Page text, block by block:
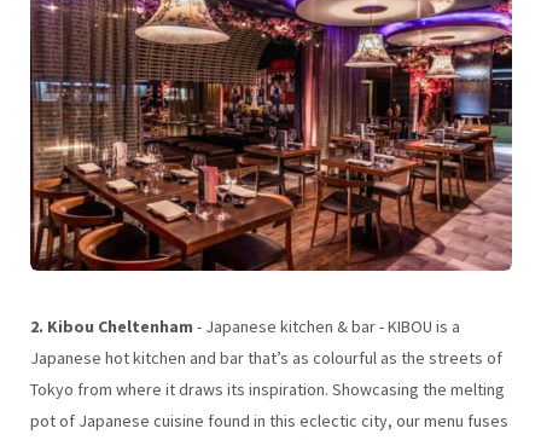
2. Kibou Cheltenham - Japanese kitchen & bar - KIBOU is a
Japanese hot kitchen and bar that’s as colourful as the streets of
Tokyo from where it draws its inspiration. Showcasing the melting
pot of Japanese cuisine found in this eclectic city, our menu fuses